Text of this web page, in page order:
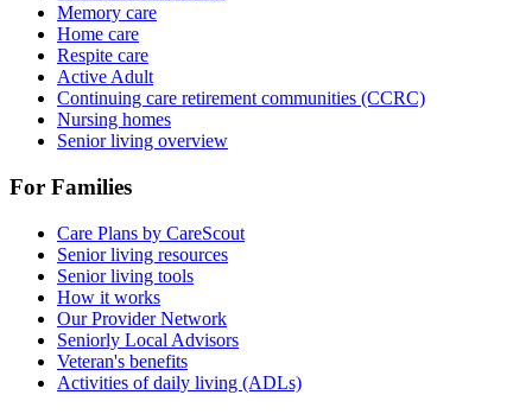
Memory care
Home care
Respite care
Active Adult
Continuing care retirement communities (CCRC)
Nursing homes
Senior living overview
For Families
Care Plans by CareScout
Senior living resources
Senior living tools
How it works
Our Provider Network
Seniorly Local Advisors
Veteran's benefits
Activities of daily living (ADLs)